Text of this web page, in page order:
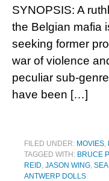
SYNOPSIS: A
the Belgian mafia
seeking former
war of violence
peculiar sub-
have been […]
FILED UNDER: MOVIES,
TAGGED WITH: BRUCE
REID, JASON WING,
ANTWERP DOLLS